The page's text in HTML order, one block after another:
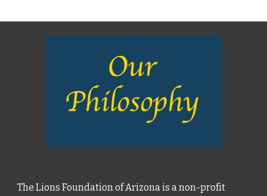
The Lions Foundation of Arizona is a non-profit